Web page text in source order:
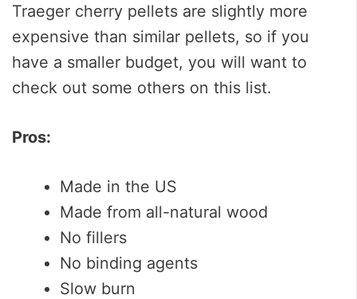
Traeger cherry pellets are slightly more
expensive than similar pellets, so if you
have a smaller budget, you will want to
check out some others on this list.
Pros:
Made in the US
Made from all-natural wood
No fillers
No binding agents
Slow burn